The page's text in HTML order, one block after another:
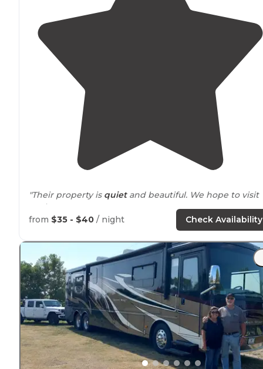
"Their property is quietand beautiful. We hope to visit
again soon."
from $35 - $40 / night Check Availability